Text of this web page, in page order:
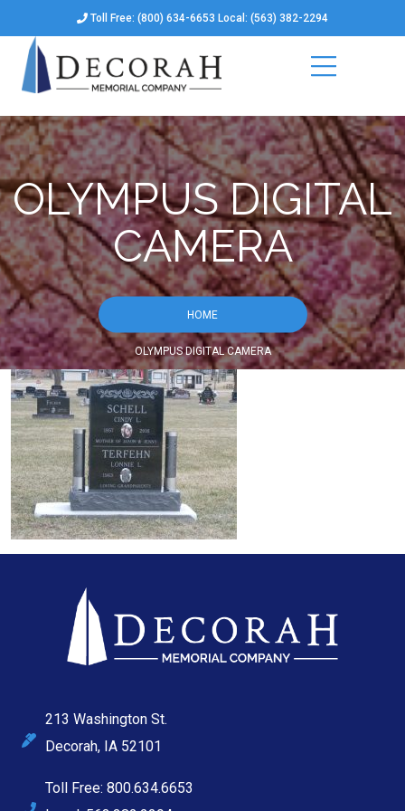
Toll Free: (800) 634-6653 Local: (563) 382-2294
OLYMPUS DIGITAL
CAMERA
HOME
OLYMPUS DIGITAL CAMERA
213 Washington St.
Decorah, IA 52101
Toll Free: 800.634.6653